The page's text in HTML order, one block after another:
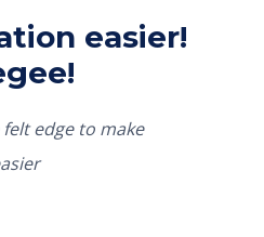
easier!
edge to make